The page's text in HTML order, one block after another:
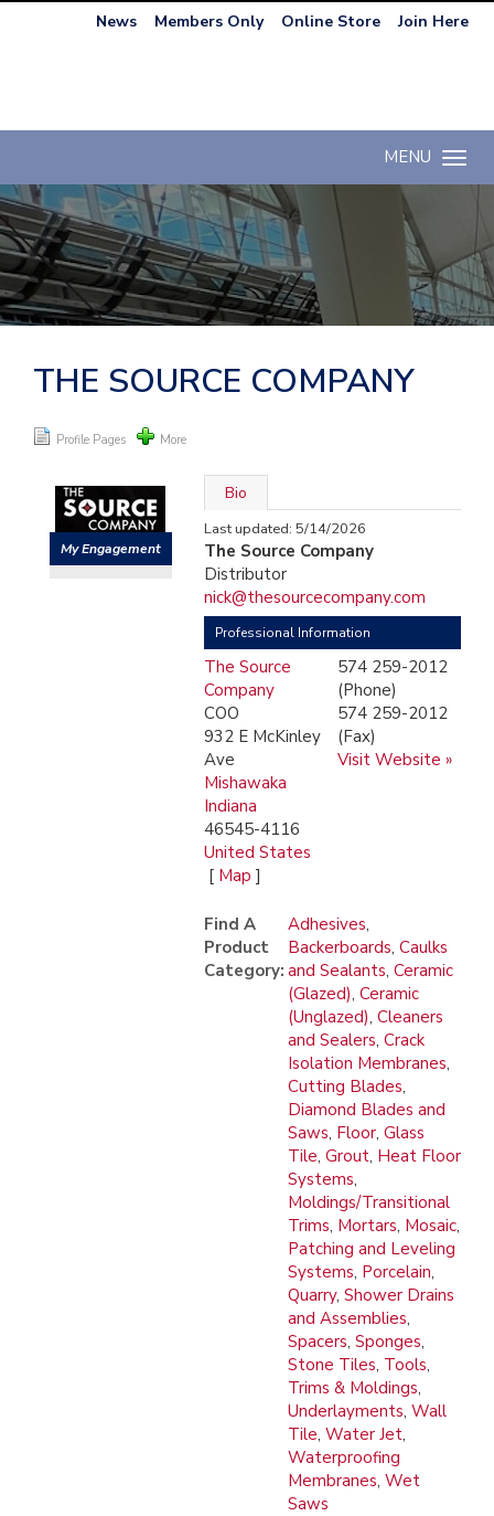
News Members Only Online Store Join Here
Toggle
MENU
THE SOURCE COMPANY
Profile Pages More
My Engagement
Bio
Last updated: 5/14/2026
The Source Company
Distributor
nick@thesourcecompany.com
Professional Information
The Source
Company
COO
932 E McKinley
Ave
Mishawaka
Indiana
46545-4116
United States
[ Map ]
574 259-2012
(Phone)
574 259-2012
(Fax)
Visit Website »
Find A
Product
Category:
Adhesives,
Backerboards, Caulks
and Sealants, Ceramic
(Glazed), Ceramic
(Unglazed), Cleaners
and Sealers, Crack
Isolation Membranes,
Cutting Blades,
Diamond Blades and
Saws, Floor, Glass
Tile, Grout, Heat Floor
Systems,
Moldings/Transitional
Trims, Mortars, Mosaic,
Patching and Leveling
Systems, Porcelain,
Quarry, Shower Drains
and Assemblies,
Spacers, Sponges,
Stone Tiles, Tools,
Trims & Moldings,
Underlayments, Wall
Tile, Water Jet,
Waterproofing
Membranes, Wet
Saws